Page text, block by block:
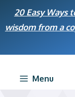
20 Easy Ways
wisdom from a
Menu